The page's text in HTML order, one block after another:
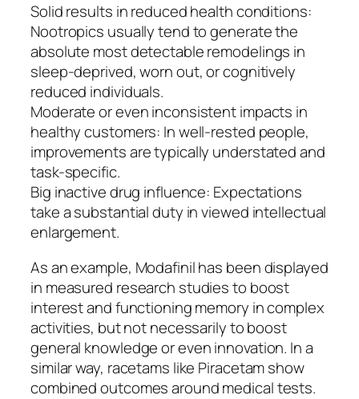
Solid results in reduced health conditions:
Nootropics usually tend to generate the
absolute most detectable remodelings in
sleep-deprived, worn out, or cognitively
reduced individuals.
Moderate or even inconsistent impacts in
healthy customers: In well-rested people,
improvements are typically understated and
task-specific.
Big inactive drug influence: Expectations
take a substantial duty in viewed intellectual
enlargement.
As an example, Modafinil has been displayed
in measured research studies to boost
interest and functioning memory in complex
activities, but not necessarily to boost
general knowledge or even innovation. In a
similar way, racetams like Piracetam show
combined outcomes around medical tests.